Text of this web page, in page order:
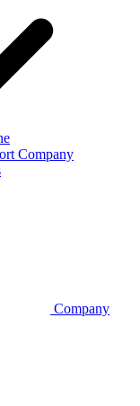
Company
Company